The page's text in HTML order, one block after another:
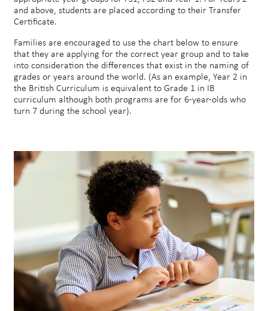
and above, students are placed according to their Transfer
Certificate.
Families are encouraged to use the chart below to ensure
that they are applying for the correct year group and to take
into consideration the differences that exist in the naming of
grades or years around the world. (As an example, Year 2 in
the British Curriculum is equivalent to Grade 1 in IB
curriculum although both programs are for 6-year-olds who
turn 7 during the school year).